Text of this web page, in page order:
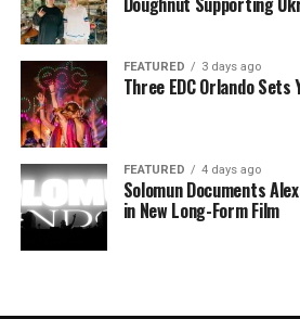
FEATURED 3 days ago
Three EDC Orlando Sets
FEATURED 4 days ago
Solomun Documents
in New Long-Form Film